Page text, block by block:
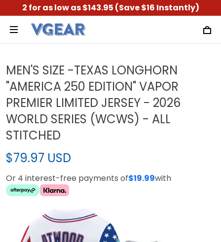
2 for as low as $143.95 (Save $16 Instantly)
MEN'S SIZE -TEXAS LONGHORN
"AMERICA 250 EDITION" VAPOR
PREMIER LIMITED JERSEY - 2026
WORLD SERIES (WCWS) - ALL
STITCHED
$79.97 USD
Or 4 interest-free payments of$19.99with